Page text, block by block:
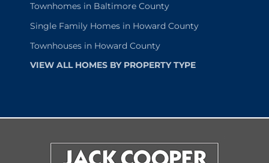
Townhomes in Baltimore County
Single Family Homes in Howard County
Townhouses in Howard County
VIEW ALL HOMES BY PROPERTY TYPE